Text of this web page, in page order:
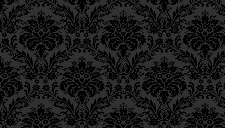
Ch. 4, Class 2
Ch. 4, Class 1
Ch. 3, Class 5
Ch. 3, Class 4
Ch. 3, Class 3
Ch. 3, Class 2
Ch. 3, Class 1
Ch. 2, Class 4
Ch. 2, Class 3
Ch. 2, Class 2
Ch. 2, Class 1
Ch. 1, Class 8